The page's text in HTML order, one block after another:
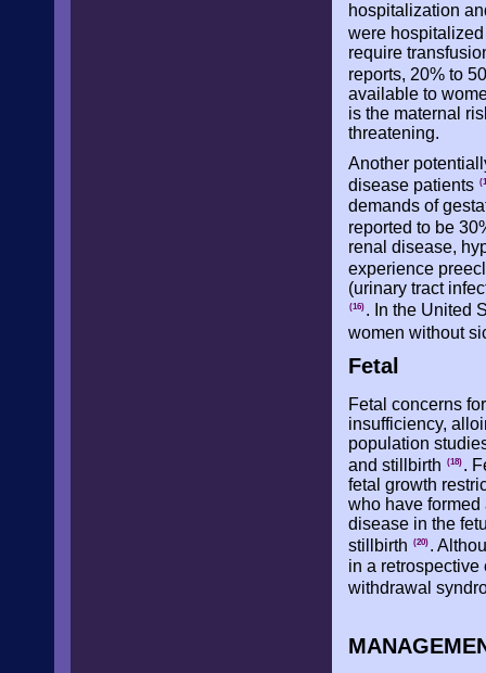
hospitalization
were
require
reports, 20% to
available to
is the maternal
threatening.
Another
disease patients
demands of
reported to be
renal disease,
experience
(urinary tract
(16) . In the United
women without
Fetal
Fetal concerns
insufficiency,
population
and stillbirth
(18) .
fetal growth
who have
disease in the
stillbirth
(20) .
in a
withdrawal